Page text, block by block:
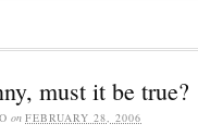
must it be true?
on FEBRUARY 28, 2006